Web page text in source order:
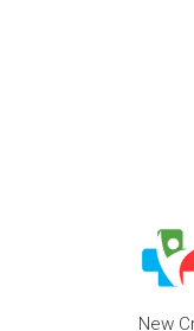
New